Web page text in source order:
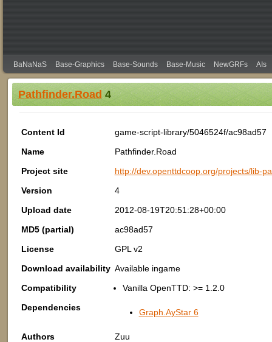
BaNaNaS Base-Graphics Base-Sounds Base-Music NewGRFs AIs
Pathfinder.Road4
Content Id
game-script-library/5046524f/ac98ad57
Name
Pathfinder.Road
Project site
http://dev.openttdcoop.org/projects/lib-
Version
4
Upload date
2012-08-19T20:51:28+00:00
MD5 (partial)
ac98ad57
License
GPL v2
Download availability Available ingame
Compatibility
Vanilla OpenTTD: >= 1.2.0
Dependencies
Graph.AyStar 6
Authors
Zuu